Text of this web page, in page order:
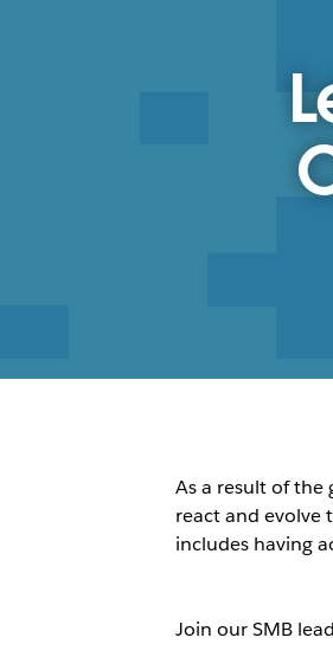
As a result of
react and evolve
includes having
Join our SMB